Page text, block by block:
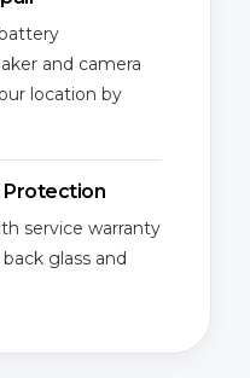
and camera
location by
Protection
service warranty
glass and